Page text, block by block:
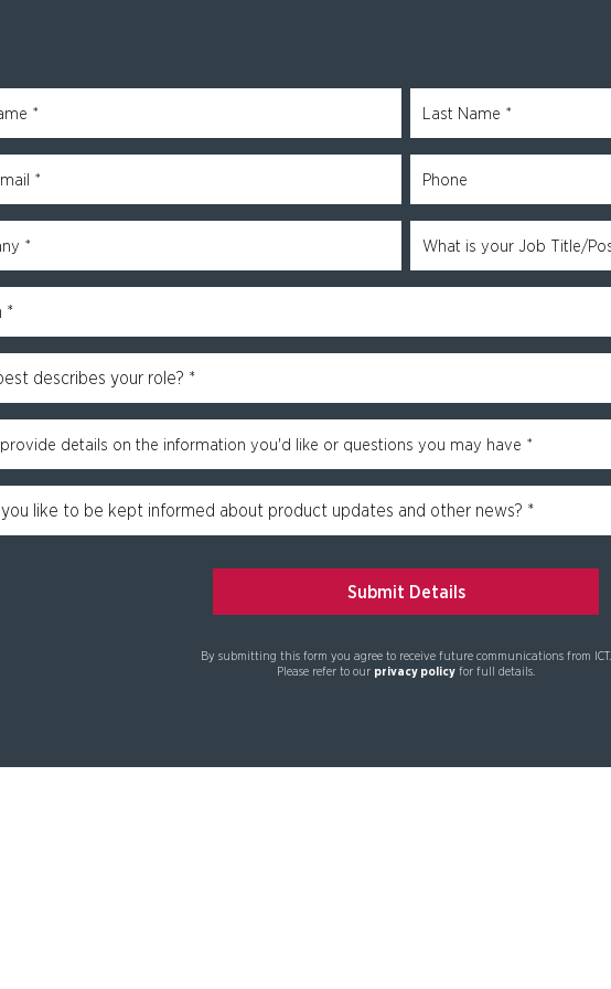
By submitting this form you agree to receive future communications from ICT.
Please refer to our privacy policy for full details.